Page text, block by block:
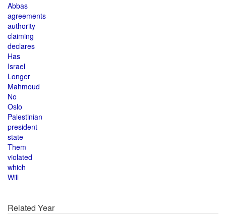
Abbas
agreements
authority
claiming
declares
Has
Israel
Longer
Mahmoud
No
Oslo
Palestinian
president
state
Them
violated
which
Will
Related Year